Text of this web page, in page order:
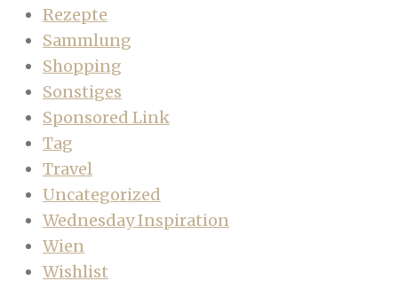
Rezepte
Sammlung
Shopping
Sonstiges
Sponsored Link
Tag
Travel
Uncategorized
Wednesday Inspiration
Wien
Wishlist